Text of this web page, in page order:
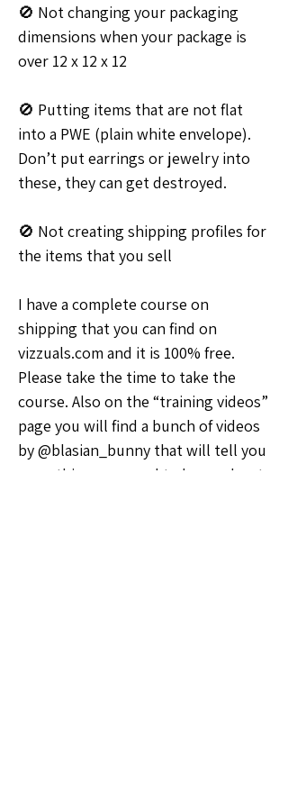
🚫 Not changing your packaging
dimensions when your package is
over 12 x 12 x 12
🚫 Putting items that are not flat
into a PWE (plain white envelope).
Don’t put earrings or jewelry into
these, they can get destroyed.
🚫 Not creating shipping profiles for
the items that you sell
I have a complete course on
shipping that you can find on
vizzuals.com and it is 100% free.
Please take the time to take the
course. Also on the “training videos”
page you will find a bunch of videos
by @blasian_bunny that will tell you
everything you need to know about